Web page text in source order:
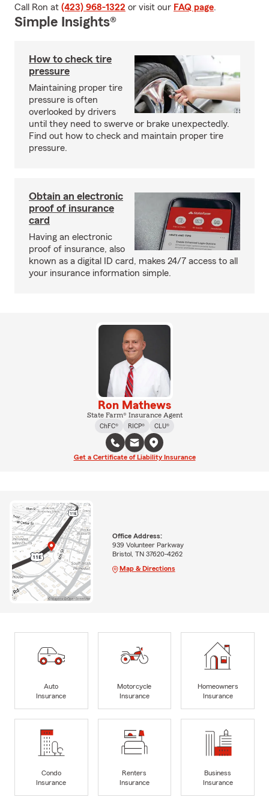
Call Ron at (423) 968-1322 or visit our FAQ page.
Simple Insights®
How to check tire
pressure
Maintaining proper tire
pressure is often
overlooked by drivers
until they need to swerve or brake unexpectedly.
Find out how to check and maintain proper tire
pressure.
Obtain an electronic
proof of insurance
card
Having an electronic
proof of insurance, also
known as a digital ID card, makes 24/7 access to all
your insurance information simple.
Ron Mathews
State Farm® Insurance Agent
ChFC®
RICP® CLU®
Get a Certificate of Liability Insurance
Office Address:
939 Volunteer Parkway
Bristol, TN 37620-4262
Map & Directions
Auto
Insurance
Motorcycle
Insurance
Homeowners
Insurance
Condo
Insurance
Renters
Insurance
Business
Insurance